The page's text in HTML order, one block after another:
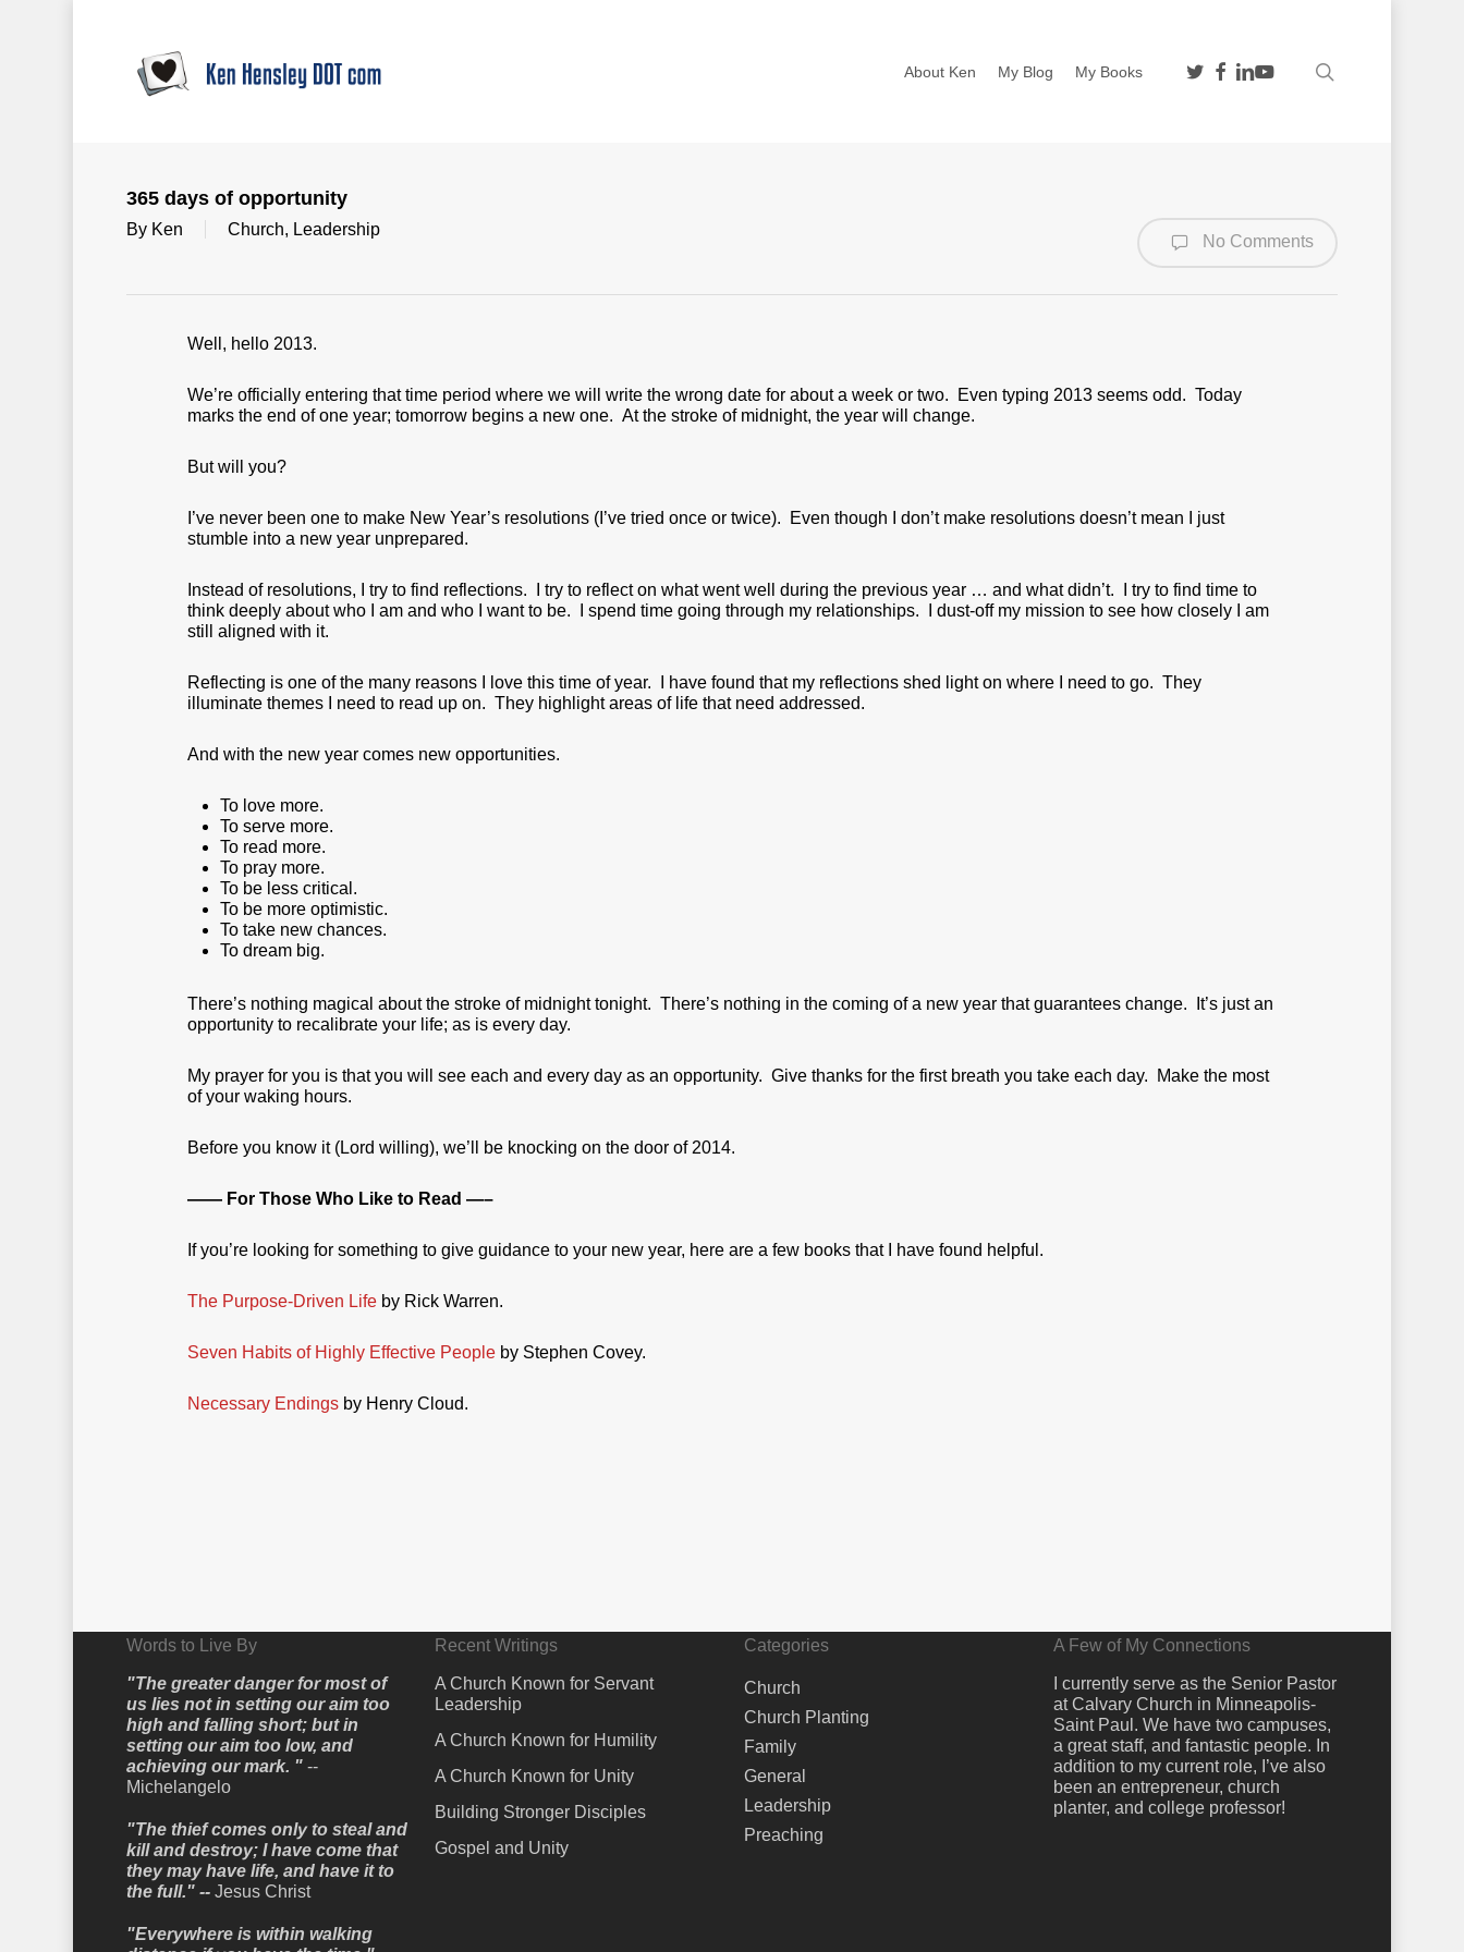
About Ken My Blog My Books twitterfacebook
linkedin
youtube
365 days of opportunity
By Ken Church, Leadership
No Comments
Well, hello 2013.
We’re officially entering that time period where we will write the wrong date for about a week or two. Even typing 2013 seems odd. Today
marks the end of one year; tomorrow begins a new one. At the stroke of midnight, the year will change.
But will you?
I’ve never been one to make New Year’s resolutions (I’ve tried once or twice). Even though I don’t make resolutions doesn’t mean I just
stumble into a new year unprepared.
Instead of resolutions, I try to find reflections. I try to reflect on what went well during the previous year … and what didn’t. I try to find time to
think deeply about who I am and who I want to be. I spend time going through my relationships. I dust-off my mission to see how closely I am
still aligned with it.
Reflecting is one of the many reasons I love this time of year. I have found that my reflections shed light on where I need to go. They
illuminate themes I need to read up on. They highlight areas of life that need addressed.
And with the new year comes new opportunities.
To love more.
To serve more.
To read more.
To pray more.
To be less critical.
To be more optimistic.
To take new chances.
To dream big.
There’s nothing magical about the stroke of midnight tonight. There’s nothing in the coming of a new year that guarantees change. It’s just an
opportunity to recalibrate your life; as is every day.
My prayer for you is that you will see each and every day as an opportunity. Give thanks for the first breath you take each day. Make the most
of your waking hours.
Before you know it (Lord willing), we’ll be knocking on the door of 2014.
—— For Those Who Like to Read —–
If you’re looking for something to give guidance to your new year, here are a few books that I have found helpful.
The Purpose-Driven Life by Rick Warren.
Seven Habits of Highly Effective People by Stephen Covey.
Necessary Endings by Henry Cloud.
Words to Live By
"The greater danger for most of
us lies not in setting our aim too
high and falling short; but in
setting our aim too low, and
achieving our mark. "--
Michelangelo
"The thief comes only to steal and
kill and destroy; I have come that
they may have life, and have it to
the full." -- Jesus Christ
"Everywhere is within walking
Recent Writings
A Church Known for Servant
Leadership
A Church Known for Humility
A Church Known for Unity
Building Stronger Disciples
Gospel and Unity
Categories
Church
Church Planting
Family
General
Leadership
Preaching
A Few of My Connections
I currently serve as the Senior Pastor
at Calvary Church in Minneapolis-
Saint Paul. We have two campuses,
a great staff, and fantastic people. In
addition to my current role, I’ve also
been an entrepreneur, church
planter, and college professor!